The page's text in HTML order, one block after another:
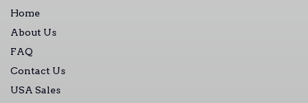
Home
About Us
FAQ
Contact Us
USA Sales